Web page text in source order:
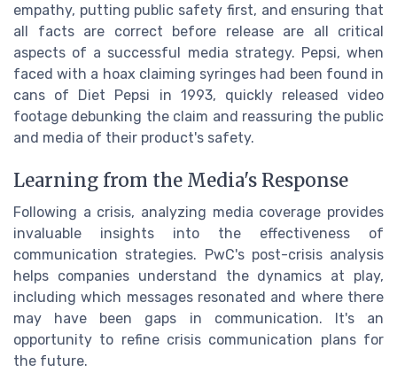
empathy, putting public safety first, and ensuring that
all facts are correct before release are all critical
aspects of a successful media strategy. Pepsi, when
faced with a hoax claiming syringes had been found in
cans of Diet Pepsi in 1993, quickly released video
footage debunking the claim and reassuring the public
and media of their product's safety.
Learning from the Media's Response
Following a crisis, analyzing media coverage provides
invaluable insights into the effectiveness of
communication strategies. PwC's post-crisis analysis
helps companies understand the dynamics at play,
including which messages resonated and where there
may have been gaps in communication. It's an
opportunity to refine crisis communication plans for
the future.